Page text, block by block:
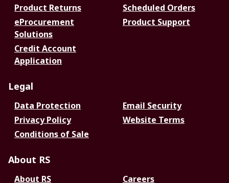
Product Returns
Scheduled Orders
eProcurement
Solutions
Product Support
Credit Account
Application
Legal
Data Protection
Email Security
Privacy Policy
Website Terms
Conditions of Sale
About RS
About RS Careers